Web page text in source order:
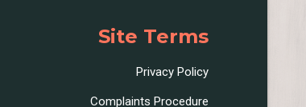
Site Terms
Privacy Policy
Complaints Procedure